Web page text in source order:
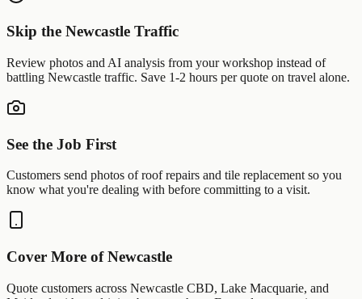
Skip the Newcastle Traffic
Review photos and AI analysis from your workshop instead of
battling Newcastle traffic. Save 1-2 hours per quote on travel alone.
See the Job First
Customers send photos ofroof repairs and tile replacement so you
know what you're dealing with before committing to a visit.
Cover More ofNewcastle
Quote customers across Newcastle CBD, Lake Macquarie, and